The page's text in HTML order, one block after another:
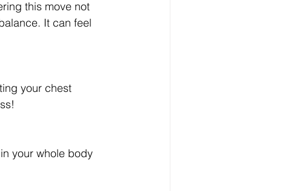
this move not
It can feel
your chest
your whole body